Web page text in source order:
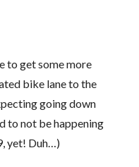
to get some more
bike lane to the
going down
to not be happening
yet! Duh…)